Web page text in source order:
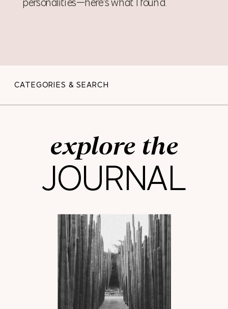
personalities—here’s what I found.
CATEGORIES & SEARCH
explore the
JOURNAL